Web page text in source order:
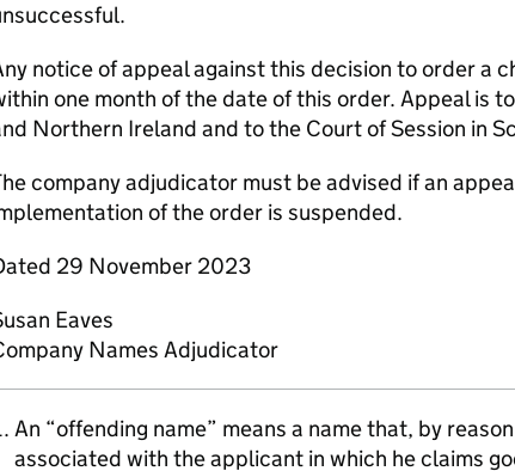
notice of appeal against this decision to order a
one month of the date of this order. Appeal is
Northern Ireland and to the Court of Session in
company adjudicator must be advised if an
of the order is suspended.
29 November 2023
Eaves
Names Adjudicator
An “offending name” means a name that, by
associated with the applicant in which he claims